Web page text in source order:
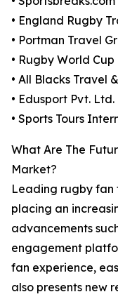
• England Rugby
• Portman Travel
• Rugby World
• All Blacks Travel
• Edusport Pvt. Ltd.
• Sports Tours
What Are The
Market?
Leading rugby fan
placing an
advancements
engagement
fan experience,
also presents new